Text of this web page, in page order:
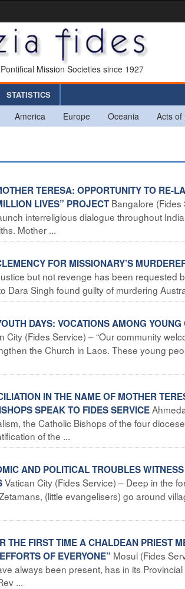
Mission Societies since 1927
STATISTICS
America Europe Oceania Acts of
TERESA: OPPORTUNITY TO RE-
LIVES” PROJECT Bangalore
interreligious dialogue throughout
Mother ...
FOR MISSIONARY’S
but not revenge has been requested
Dara Singh found guilty of murdering
DAYS: VOCATIONS AMONG
City (Fides Service) – “Our community
the Church in Laos. These young
IN THE NAME OF MOTHER
SPEAK TO FIDES SERVICE
the Catholic Bishops of the four
of the ...
AND POLITICAL TROUBLES
Vatican City (Fides Service) – Deep in the
(little evangelisers) go around
THE FIRST TIME A CHALDEAN PRIEST
OF EVERYONE” Mosul (Fides
always been present, has in its
...